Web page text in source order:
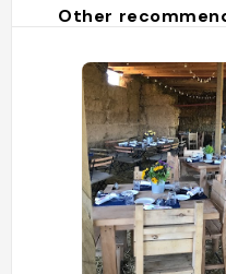
geysers. "
Other